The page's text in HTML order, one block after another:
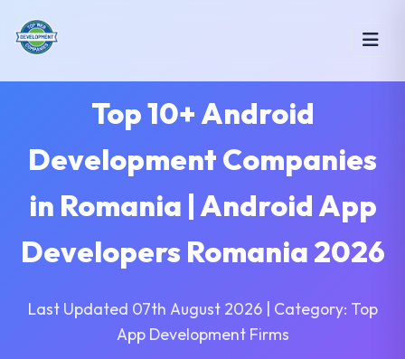
Top 10+ Android
Development Companies
in Romania | Android App
Developers Romania 2026
Last Updated 07th August 2026 | Category: Top
App Development Firms